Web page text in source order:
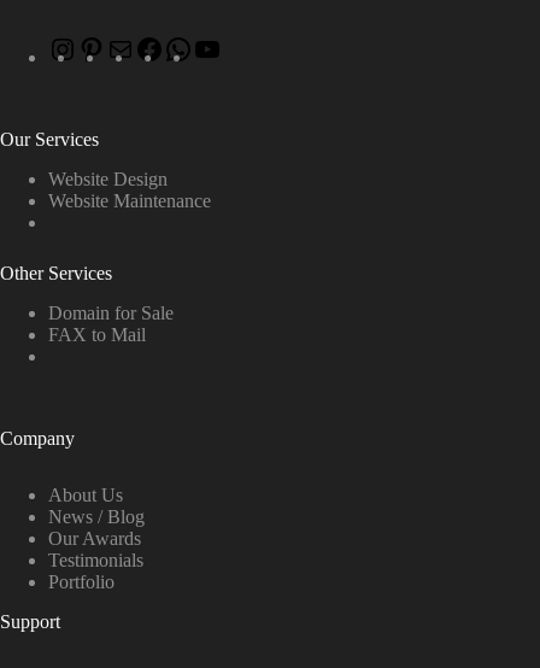
Our Services
Website Design
Website Maintenance
Other Services
Domain for Sale
FAX to Mail
Company
About Us
News / Blog
Our Awards
Testimonials
Portfolio
Support